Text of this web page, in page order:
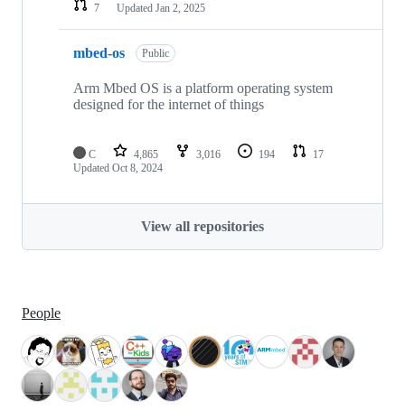
7
Updated Jan 2, 2025
mbed-os Public
Arm Mbed OS is a platform operating system
designed for the internet of things
C 4,865 3,016 194
17
Updated Oct 8, 2024
View all repositories
People